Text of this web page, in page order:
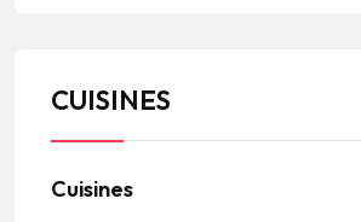
CUISINES
Cuisines